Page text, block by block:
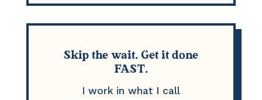
Skip the wait. Get it done
FAST.
I work in what I call